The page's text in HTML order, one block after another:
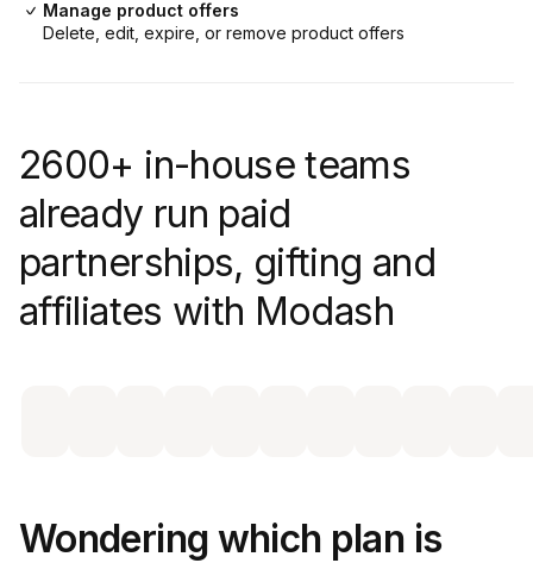
Manage product offers
Delete, edit, expire, or remove product offers
2600+ in-house teams
already run paid
partnerships, gifting and
affiliates with Modash
Wondering which plan is